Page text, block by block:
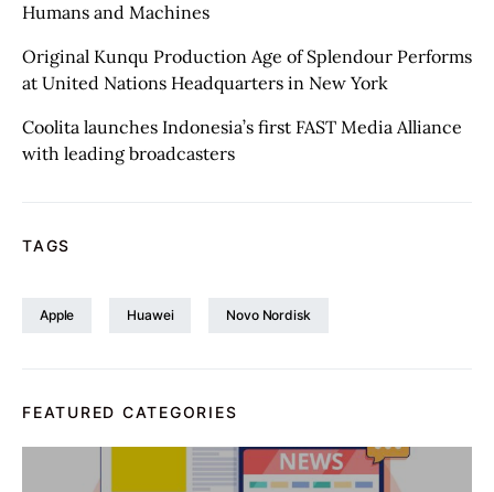
Humans and Machines
Original Kunqu Production Age of Splendour Performs
at United Nations Headquarters in New York
Coolita launches Indonesia’s first FAST Media Alliance
with leading broadcasters
TAGS
Apple Huawei Novo Nordisk
FEATURED CATEGORIES